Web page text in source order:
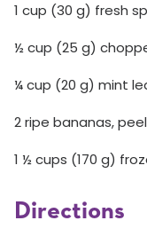
1 cup (30 g) fresh
½ cup (25 g)
¼ cup (20 g) mint
2 ripe bananas,
1 ½ cups (170 g)
Directions